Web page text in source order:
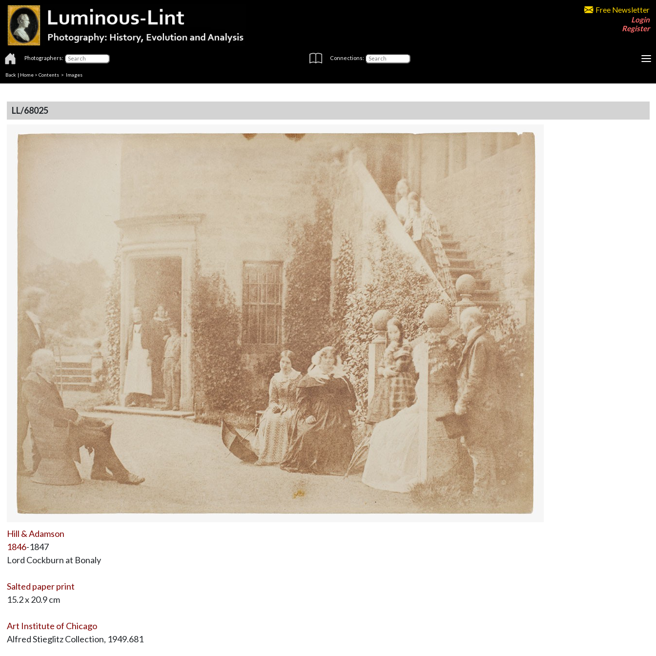
Free Newsletter
Login
Register
Photographers: Connections:
Back | Home > Contents > Images
LL/68025
Hill & Adamson
1846-1847
Lord Cockburn at Bonaly
Salted paper print
15.2 x 20.9 cm
Art Institute of Chicago
Alfred Stieglitz Collection, 1949.681